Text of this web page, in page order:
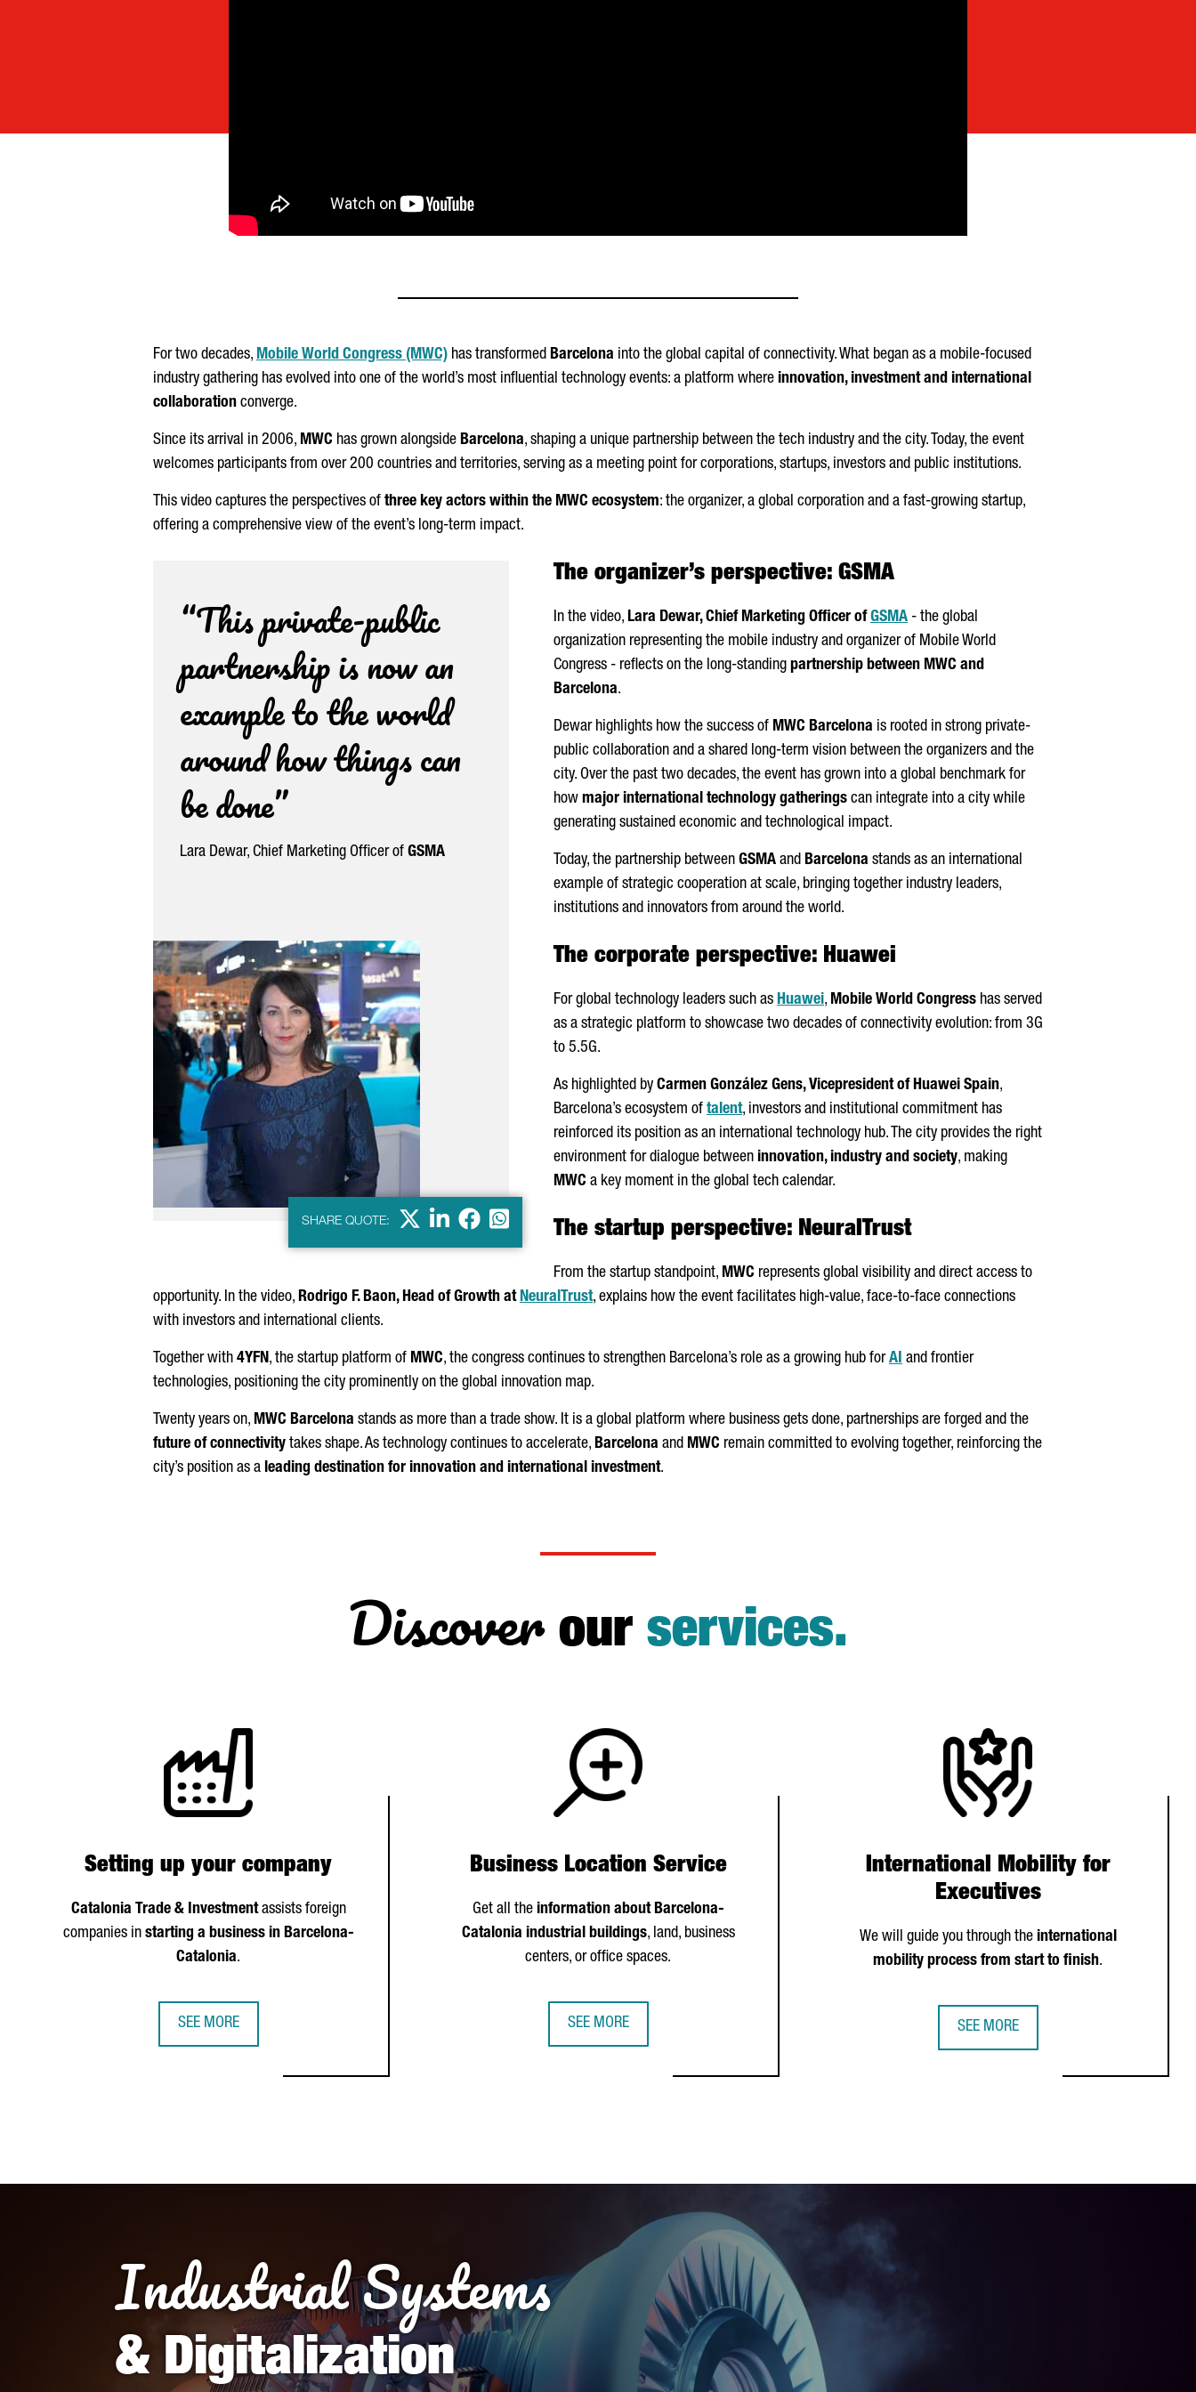
For two decades, Mobile World Congress (MWC) has transformed Barcelona into the global capital of connectivity. What began as a mobile-focused
industry gathering has evolved into one of the world’s most influential technology events: a platform where innovation, investment and international
collaboration converge.
Since its arrival in 2006, MWC has grown alongside Barcelona, shaping a unique partnership between the tech industry and the city. Today, the event
welcomes participants from over 200 countries and territories, serving as a meeting point for corporations, startups, investors and public institutions.
This video captures the perspectives of three key actors within the MWC ecosystem: the organizer, a global corporation and a fast-growing startup,
offering a comprehensive view of the event’s long-term impact.
“This private-public
partnership is now an
example to the world
around how things can
be done”
Lara Dewar, Chief Marketing Officer of GSMA
SHARE QUOTE: X LinkedIn
Facebook
Whatsapp
The organizer’s perspective: GSMA
In the video, Lara Dewar, Chief Marketing Officer ofGSMA - the global
organization representing the mobile industry and organizer of Mobile World
Congress - reflects on the long-standing partnership between MWC and
Barcelona.
Dewar highlights how the success of MWC Barcelona is rooted in strong private-
public collaboration and a shared long-term vision between the organizers and the
city. Over the past two decades, the event has grown into a global benchmark for
how major international technology gatherings can integrate into a city while
generating sustained economic and technological impact.
Today, the partnership between GSMA and Barcelona stands as an international
example of strategic cooperation at scale, bringing together industry leaders,
institutions and innovators from around the world.
The corporate perspective: Huawei
For global technology leaders such as Huawei, Mobile World Congress has served
as a strategic platform to showcase two decades of connectivity evolution: from 3G
to 5.5G.
As highlighted by Carmen González Gens, Vicepresident of Huawei Spain,
Barcelona’s ecosystem of talent, investors and institutional commitment has
reinforced its position as an international technology hub. The city provides the right
environment for dialogue between innovation, industry and society, making
MWC a key moment in the global tech calendar.
The startup perspective: NeuralTrust
From the startup standpoint, MWC represents global visibility and direct access to
opportunity. In the video, Rodrigo F. Baon, Head of Growth atNeuralTrust, explains how the event facilitates high-value, face-to-face connections
with investors and international clients.
Together with 4YFN, the startup platform of MWC, the congress continues to strengthen Barcelona’s role as a growing hub forAI and frontier
technologies, positioning the city prominently on the global innovation map.
Twenty years on, MWC Barcelona stands as more than a trade show. It is a global platform where business gets done, partnerships are forged and the
future of connectivity takes shape. As technology continues to accelerate, Barcelona and MWC remain committed to evolving together, reinforcing the
city’s position as a leading destination for innovation and international investment.
Discoverour services.
Setting up your company
Catalonia Trade & Investmentassists foreign
companies in starting a business in Barcelona-
Catalonia.
SEE MORE
Business Location Service
Get all the information about Barcelona-
Catalonia industrial buildings, land, business
centers, or office spaces.
SEE MORE
International Mobility for
Executives
We will guide you through the international
mobility process from start to finish.
SEE MORE
Industrial Systems
& Digitalization